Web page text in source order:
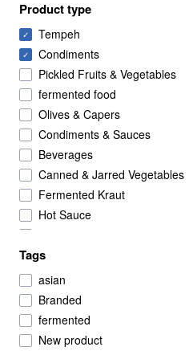
Product type
✓ Tempeh
✓ Condiments
Pickled Fruits & Vegetables
fermented food
Olives & Capers
Condiments & Sauces
Beverages
Canned & Jarred Vegetables
Fermented Kraut
Hot Sauce
Soy Sauce
Tofu
Tags
asian
Branded
fermented
New product